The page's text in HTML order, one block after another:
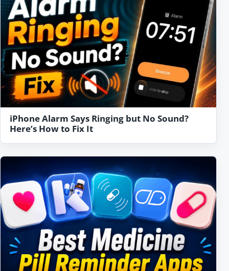
iPhone Alarm Says Ringing but No Sound?
Here’s How to Fix It